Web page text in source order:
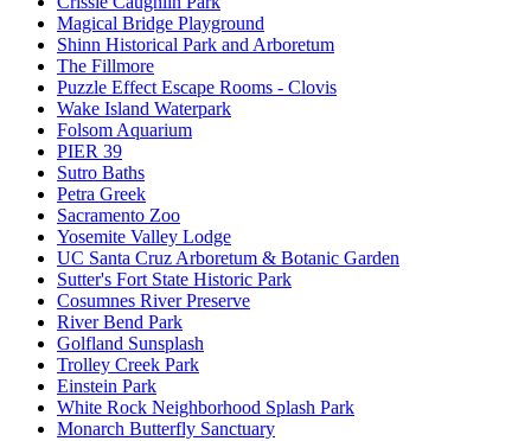
Magical Bridge Playground
Shinn Historical Park and Arboretum
The Fillmore
Puzzle Effect Escape Rooms - Clovis
Wake Island Waterpark
Folsom Aquarium
PIER 39
Sutro Baths
Petra Greek
Sacramento Zoo
Yosemite Valley Lodge
UC Santa Cruz Arboretum & Botanic Garden
Sutter's Fort State Historic Park
Cosumnes River Preserve
River Bend Park
Golfland Sunsplash
Trolley Creek Park
Einstein Park
White Rock Neighborhood Splash Park
Monarch Butterfly Sanctuary